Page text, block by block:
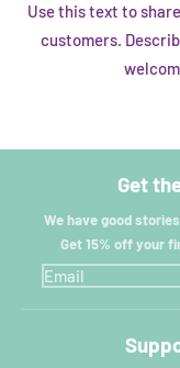
Use this text to
customers.
Get
We have good
Get 15% off your